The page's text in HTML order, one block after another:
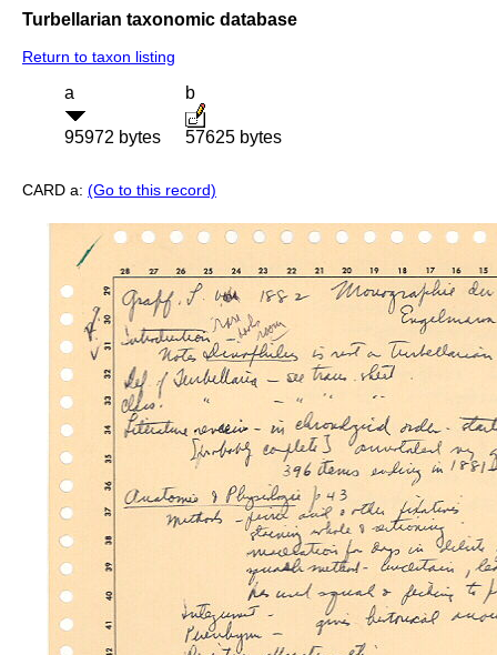
Turbellarian taxonomic database
Return to taxon listing
a
95972 bytes
b
57625 bytes
CARD a: (Go to this record)